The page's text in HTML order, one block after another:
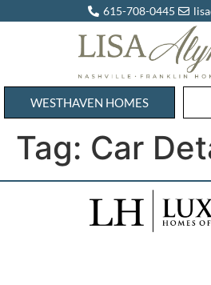
615-708-0445
WESTHAVEN HOMES
Tag: Car